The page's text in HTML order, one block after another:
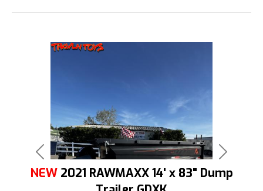
Previous Next
NEW 2021 RAWMAXX 14' x 83" Dump